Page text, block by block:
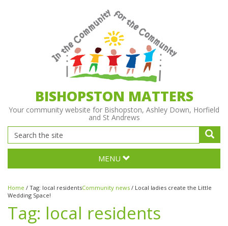
BISHOPSTON MATTERS
Your community website for Bishopston, Ashley Down, Horfield
and St Andrews
MENU
Home / Tag: local residentsCommunity news / Local ladies create the Little
Wedding Space!
Tag: local residents